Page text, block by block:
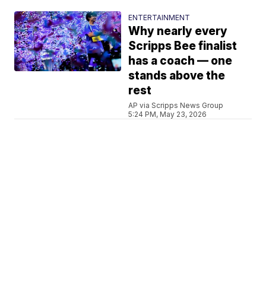
ENTERTAINMENT
Why nearly every
Scripps Bee finalist
has a coach — one
stands above the
rest
AP via Scripps News Group
5:24 PM, May 23, 2026